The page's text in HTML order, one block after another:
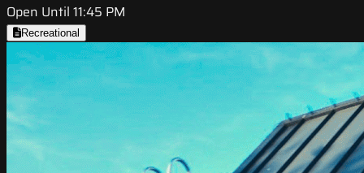
Open Until 11:45 PM
Recreational